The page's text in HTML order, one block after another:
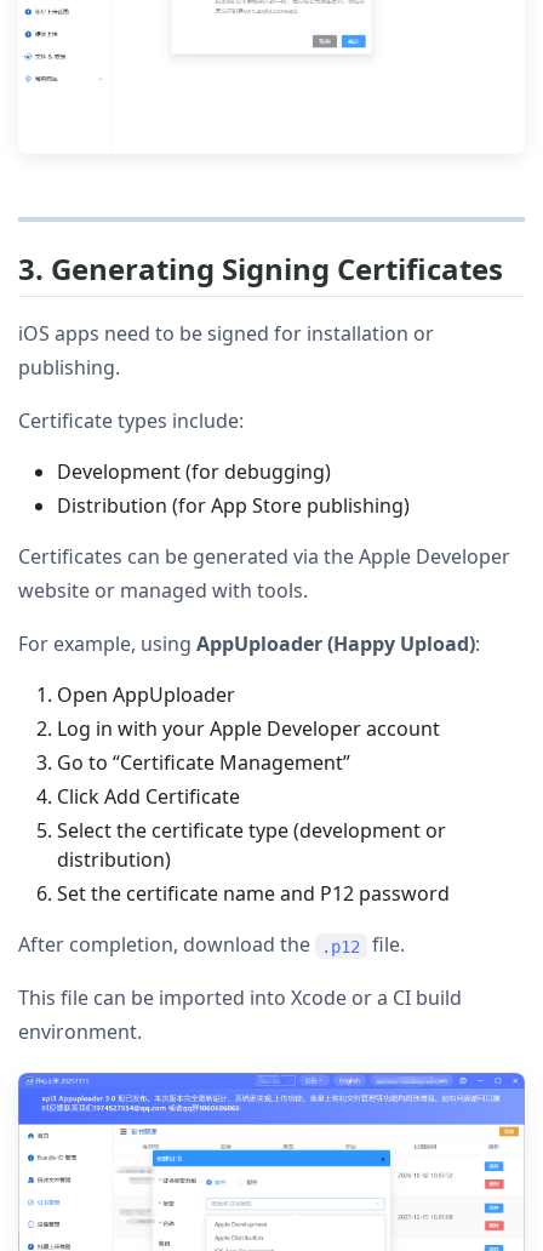
3. Generating Signing Certificates
iOS apps need to be signed for installation or
publishing.
Certificate types include:
Development (for debugging)
Distribution (for App Store publishing)
Certificates can be generated via the Apple Developer
website or managed with tools.
For example, using AppUploader (Happy Upload):
Open AppUploader
Log in with your Apple Developer account
Go to “Certificate Management”
Click Add Certificate
Select the certificate type (development or
distribution)
Set the certificate name and P12 password
After completion, download the
.p12
file.
This file can be imported into Xcode or a CI build
environment.